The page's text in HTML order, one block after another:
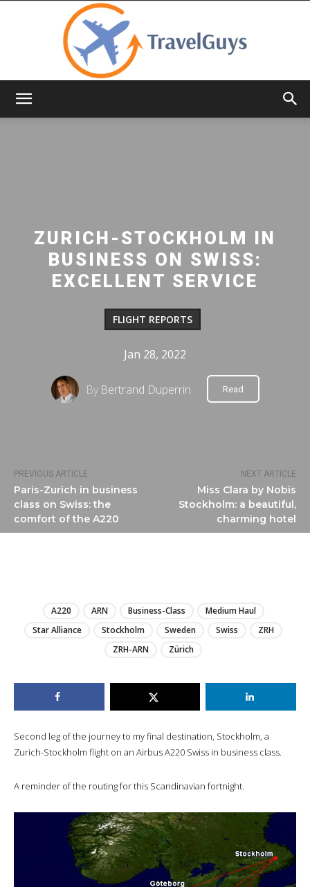
PREVIOUS ARTICLE
Paris-Zurich in business
class on Swiss: the
comfort of the A220
NEXT ARTICLE
Miss Clara by Nobis
Stockholm: a beautiful,
charming hotel
ZURICH-STOCKHOLM IN
BUSINESS ON SWISS:
EXCELLENT SERVICE
FLIGHT REPORTS
Jan 28, 2022
By Bertrand Duperrin Read
A220 ARN Business-Class
Medium Haul
Star Alliance
Stockholm Sweden Swiss
ZRH
ZRH-ARN
Zürich
Second leg of the journey to my final destination, Stockholm, a
Zurich-Stockholm flight on an Airbus A220 Swiss in business class.
A reminder of the routing for this Scandinavian fortnight.